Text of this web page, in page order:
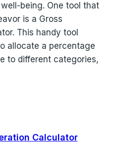
being. One tool that
is a Gross
This handy tool
allocate a percentage
to different categories,
Calculator